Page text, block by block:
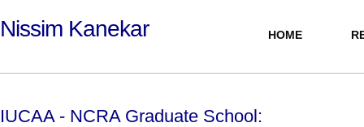
Nissim Kanekar HOME
PERSONAL
IUCAA - NCRA Graduate School: